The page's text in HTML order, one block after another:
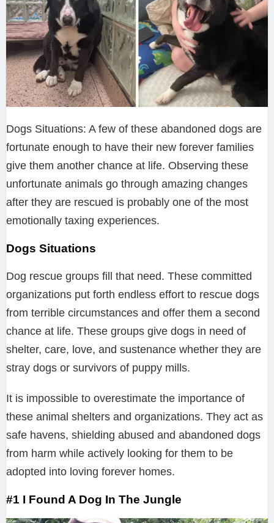
Dogs Situations: A few of these abandoned dogs are
fortunate enough to have their new forever families
give them another chance at life. Observing these
unfortunate animals go through amazing changes
after they are rescued is probably one of the most
emotionally taxing experiences.
Dogs Situations
Dog rescue groups fill that need. These committed
organizations put forth endless effort to rescue dogs
from terrible circumstances and offer them a second
chance at life. These groups give dogs in need of
shelter, care, love, and sustenance whether they are
stray dogs or survivors of puppy mills.
It is impossible to overestimate the importance of
these animal shelters and organizations. They act as
safe havens, shielding abused and abandoned dogs
from harm while actively looking for them to be
adopted into loving forever homes.
#1 I Found A Dog In The Jungle